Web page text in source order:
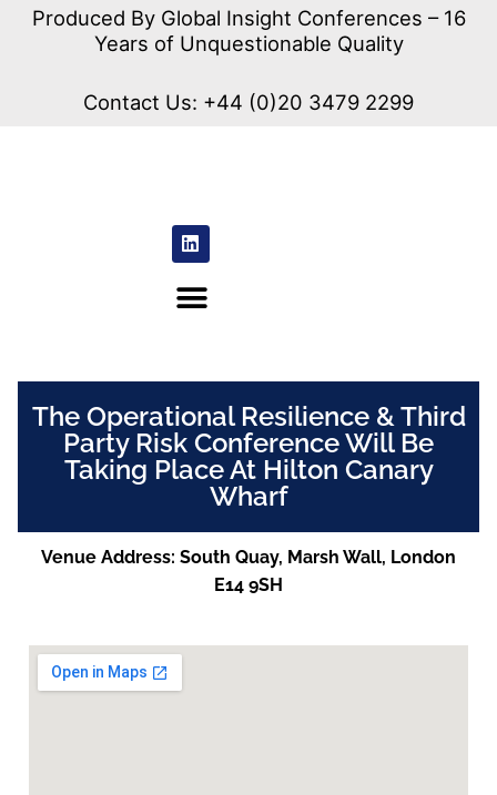
Produced By Global Insight Conferences – 16
Years of Unquestionable Quality
Contact Us: +44 (0)20 3479 2299
The Operational Resilience & Third
Party Risk Conference Will Be
Taking Place At Hilton Canary
Wharf
Venue Address: South Quay, Marsh Wall, London
E14 9SH